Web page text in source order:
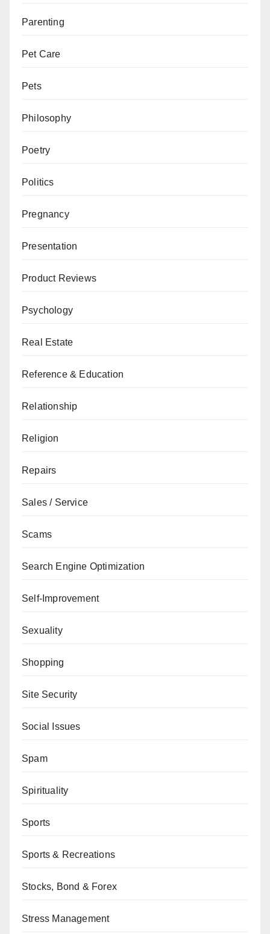
Parenting
Pet Care
Pets
Philosophy
Poetry
Politics
Pregnancy
Presentation
Product Reviews
Psychology
Real Estate
Reference & Education
Relationship
Religion
Repairs
Sales / Service
Scams
Search Engine Optimization
Self-Improvement
Sexuality
Shopping
Site Security
Social Issues
Spam
Spirituality
Sports
Sports & Recreations
Stocks, Bond & Forex
Stress Management